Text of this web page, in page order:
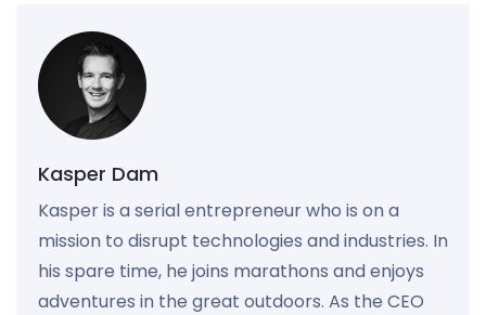
Kasper Dam
Kasper is a serial entrepreneur who is on a
mission to disrupt technologies and industries. In
his spare time, he joins marathons and enjoys
adventures in the great outdoors. As the CEO